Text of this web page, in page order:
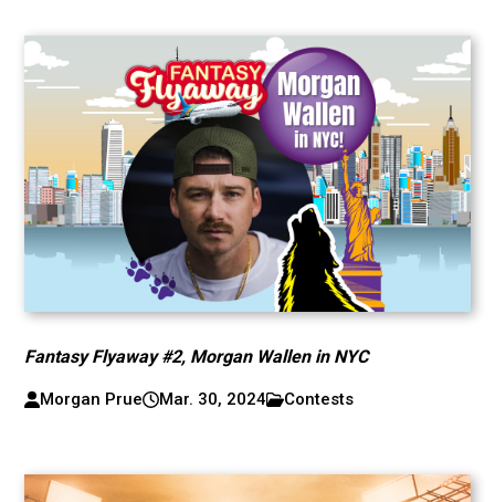
Fantasy Flyaway #2, Morgan Wallen in NYC
Morgan Prue Mar. 30, 2024 Contests